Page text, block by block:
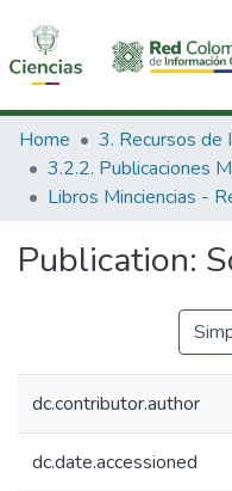
Communities &
All of DSpace
Home
Publication:
dc.contributor.author
dc.date.accessioned